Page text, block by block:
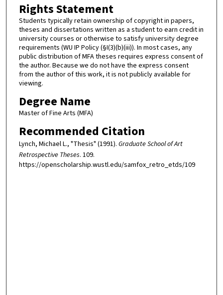
Rights Statement
Students typically retain ownership of copyright in papers,
theses and dissertations written as a student to earn credit in
university courses or otherwise to satisfy university degree
requirements (WU IP Policy (§I(3)(b)(iii)). In most cases, any
public distribution of MFA theses requires express consent of
the author. Because we do not have the express consent
from the author of this work, it is not publicly available for
viewing.
Degree Name
Master of Fine Arts (MFA)
Recommended Citation
Lynch, Michael L., "Thesis" (1991). Graduate School of Art
Retrospective Theses. 109.
https://openscholarship.wustl.edu/samfox_retro_etds/109